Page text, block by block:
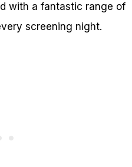
with a fantastic range of
screening night.